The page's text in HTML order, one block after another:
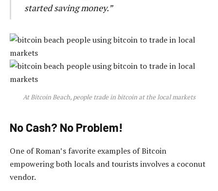
started saving money.”
At Bitcoin Beach, people trade in bitcoin at the local markets
No Cash? No Problem!
One of Roman’s favorite examples of Bitcoin
empowering both locals and tourists involves a coconut
vendor.